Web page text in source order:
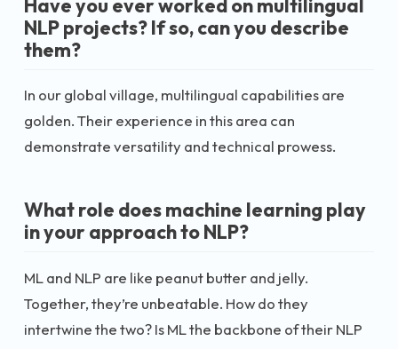
NLP projects? If so, can you describe
them?
In our global village, multilingual capabilities are
golden. Their experience in this area can
demonstrate versatility and technical prowess.
What role does machine learning play
in your approach to NLP?
ML and NLP are like peanut butter and jelly.
Together, they’re unbeatable. How do they
intertwine the two? Is ML the backbone of their NLP